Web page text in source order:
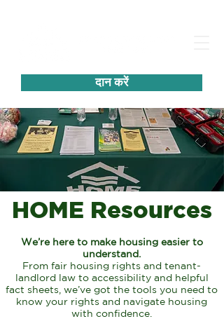
दान करें
HOME Resources
We’re here to make housing easier to
understand.
From fair housing rights and tenant-
landlord law to accessibility and helpful
fact sheets, we’ve got the tools you need to
know your rights and navigate housing
with confidence.